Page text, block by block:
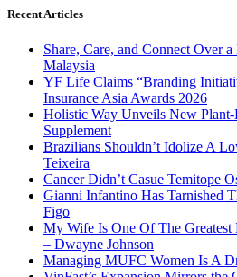
Recent Articles
Share, Care, and Connect Over
Malaysia
YF Life Claims “Branding
Insurance Asia Awards 2026
Holistic Way Unveils New Plant-
Supplement
Brazilians Shouldn’t Idolize A
Teixeira
Cancer Didn’t Casue Temitope
Gianni Infantino Has Tarnished
Figo
My Wife Is One Of The Greatest
– Dwayne Johnson
Managing MUFC Women Is A